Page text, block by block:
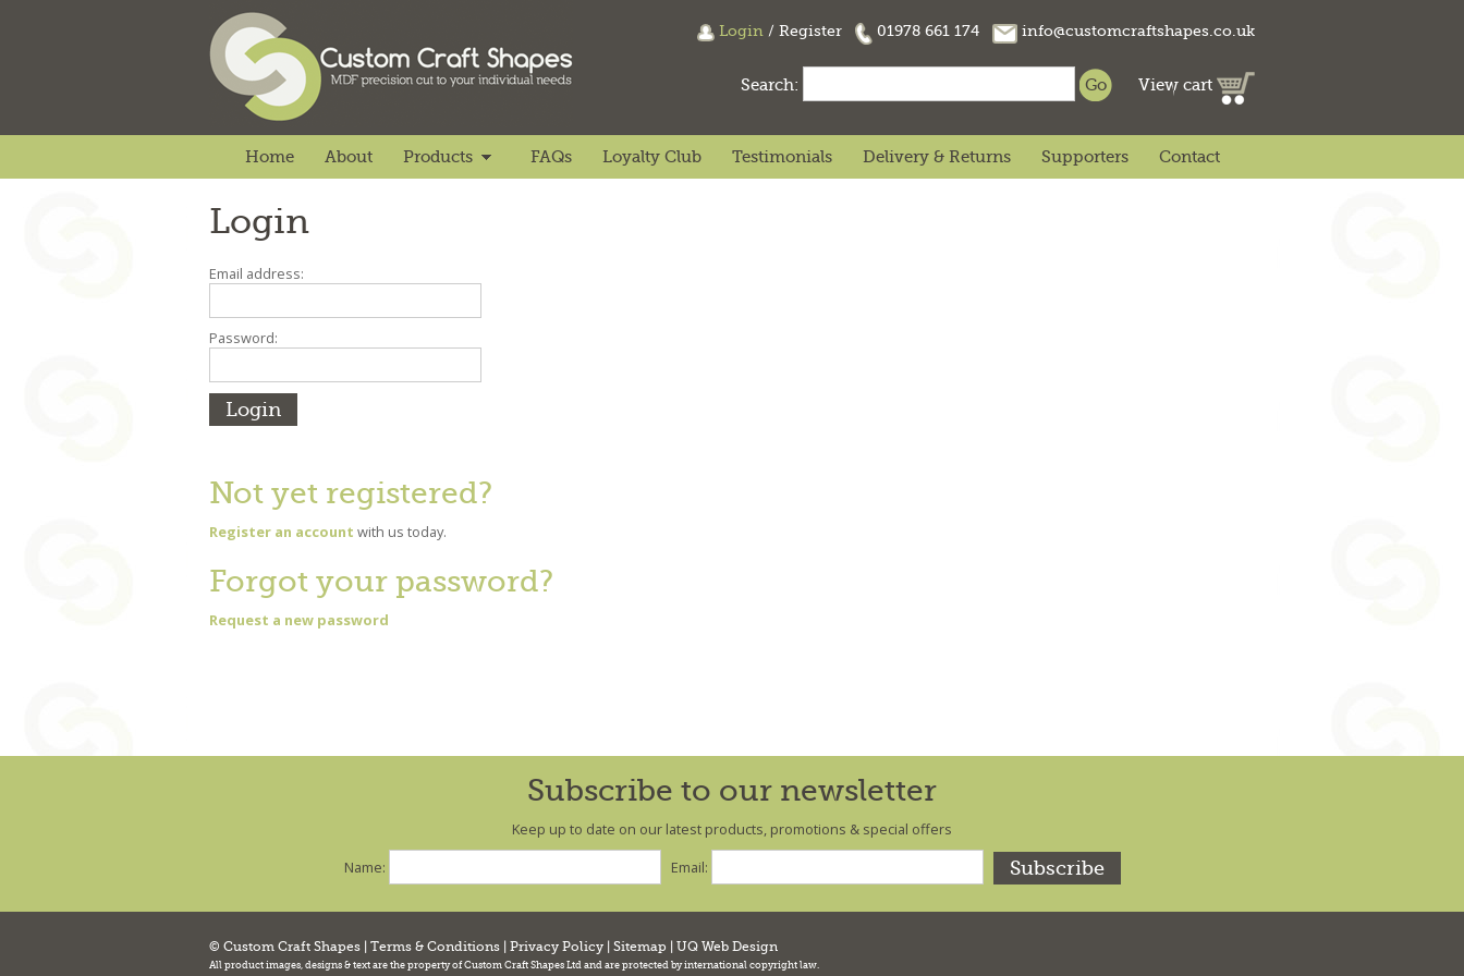
Login / Register 01978 661 174 info@customcraftshapes.co.uk
Search: View cart
Home About Products FAQs Loyalty Club Testimonials Delivery & Returns Supporters Contact
Login
Email address:
Password:
Not yet registered?
Register an account with us today.
Forgot your password?
Request a new password
Subscribe to our newsletter
Keep up to date on our latest products, promotions & special offers
Name:
Email:
© Custom Craft Shapes | Terms & Conditions Privacy Policy Sitemap UQ Web Design
All product images, designs & text are the property of Custom Craft Shapes Ltd and are protected by international copyright law.